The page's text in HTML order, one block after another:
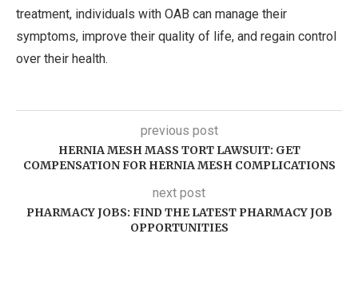
treatment, individuals with OAB can manage their
symptoms, improve their quality of life, and regain control
over their health.
previous post
HERNIA MESH MASS TORT LAWSUIT: GET
COMPENSATION FOR HERNIA MESH COMPLICATIONS
next post
PHARMACY JOBS: FIND THE LATEST PHARMACY JOB
OPPORTUNITIES